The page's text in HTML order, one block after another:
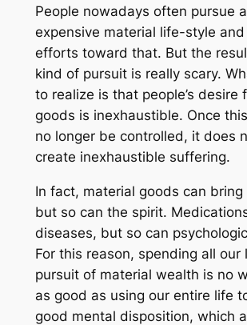
People nowadays often pursue
expensive material life-style
efforts toward that. But the
kind of pursuit is really scary.
to realize is that people’s desire
goods is inexhaustible. Once
no longer be controlled, it does
create inexhaustible suffering.
In fact, material goods can bring
but so can the spirit.
diseases, but so can
For this reason, spending all our
pursuit of material wealth is no
as good as using our entire life
good mental disposition, which